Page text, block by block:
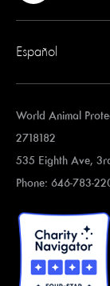
Español
World Animal
2718182
535 Eighth Ave,
Phone: 646-783-